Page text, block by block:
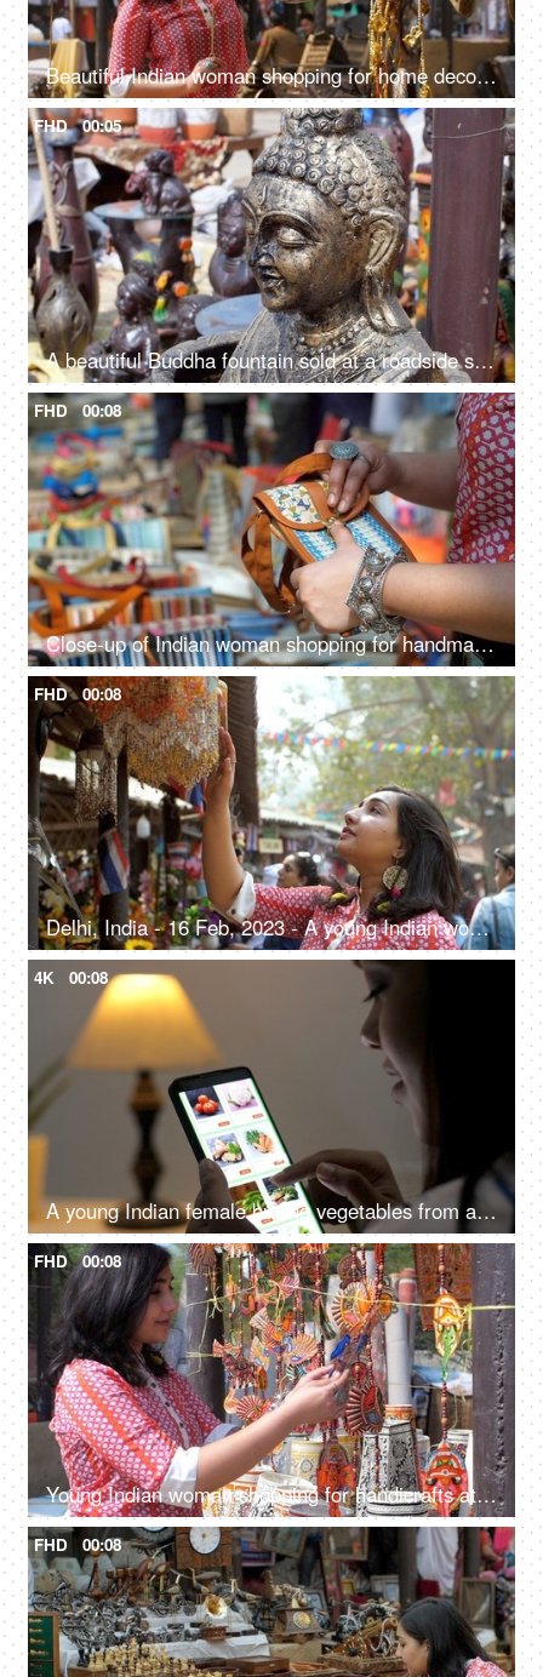
Beautiful Indian woman shopping for home decor from a local fair in India - unique handicraft items
FHD 00:05
A beautiful Buddha fountain sold at a roadside stall for sale in India - meditating Buddha statue in a market
FHD 00:08
Close-up of Indian woman shopping for handmade jute wallet - shop in handloom market
FHD 00:08
Delhi, India - 16 Feb, 2023 - A young Indian woman looking at the wind chimes in a local fair - pre-festive shopping
4K 00:08
A young Indian female buying vegetables from an online grocery store - convenience, online shopping, modern retail, 10 minute delivery
FHD 00:08
Young Indian woman shopping for handicrafts at a street market - handicraft market, mela, artisan work
FHD 00:08